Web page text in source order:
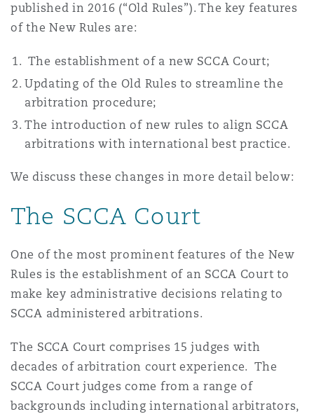
Satellites et espace
Assurance biens
Assurance spécialisée
The St Botolph Building
published in 2016 (“Old Rules”). The key features
of the New Rules are:
The establishment of a new SCCA Court;
Updating of the Old Rules to streamline the
arbitration procedure;
The introduction of new rules to align SCCA
arbitrations with international best practice.
We discuss these changes in more detail below:
The SCCA Court
One of the most prominent features of the New
Rules is the establishment of an SCCA Court to
make key administrative decisions relating to
SCCA administered arbitrations.
The SCCA Court comprises 15 judges with
decades of arbitration court experience. The
SCCA Court judges come from a range of
backgrounds including international arbitrators,